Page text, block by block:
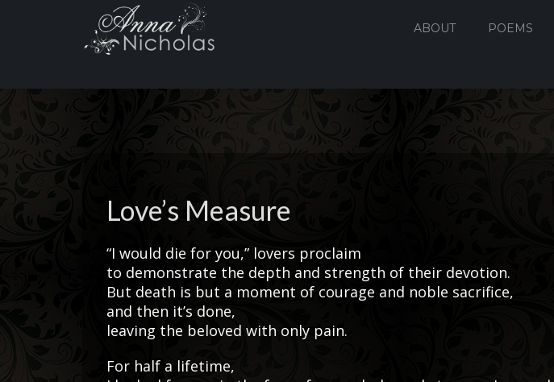
ABOUT POEMS
Love’s Measure
“I would die for you,” lovers proclaim
to demonstrate the depth and strength of their devotion.
But death is but a moment of courage and noble sacrifice,
and then it’s done,
leaving the beloved with only pain.
For half a lifetime,